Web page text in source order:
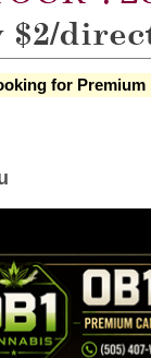
for Premium